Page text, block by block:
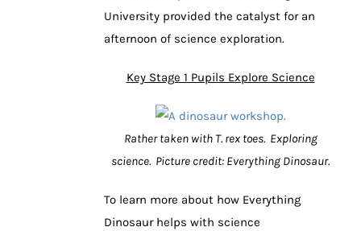
University provided the catalyst for an
afternoon of science exploration.
Key Stage 1 Pupils Explore Science
Rather taken with T. rex toes. Exploring
science. Picture credit: Everything Dinosaur.
To learn more about how Everything
Dinosaur helps with science